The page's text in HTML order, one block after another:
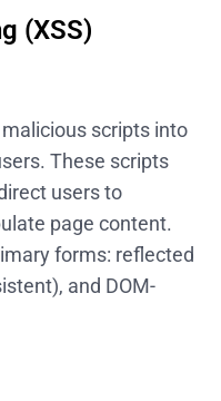
(XSS)
scripts into
These scripts
users to
page content.
forms: reflected
and DOM-